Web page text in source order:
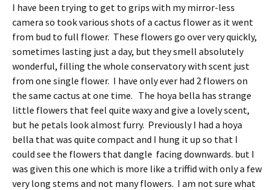
I have been trying to get to grips with my mirror-less
camera so took various shots of a cactus flower as it went
from bud to full flower. These flowers go over very quickly,
sometimes lasting just a day, but they smell absolutely
wonderful, filling the whole conservatory with scent just
from one single flower. I have only ever had 2 flowers on
the same cactus at one time. The hoya bella has strange
little flowers that feel quite waxy and give a lovely scent,
but he petals look almost furry. Previously I had a hoya
bella that was quite compact and I hung it up so that I
could see the flowers that dangle facing downwards. but I
was given this one which is more like a triffid with only a few
very long stems and not many flowers. I am not sure what